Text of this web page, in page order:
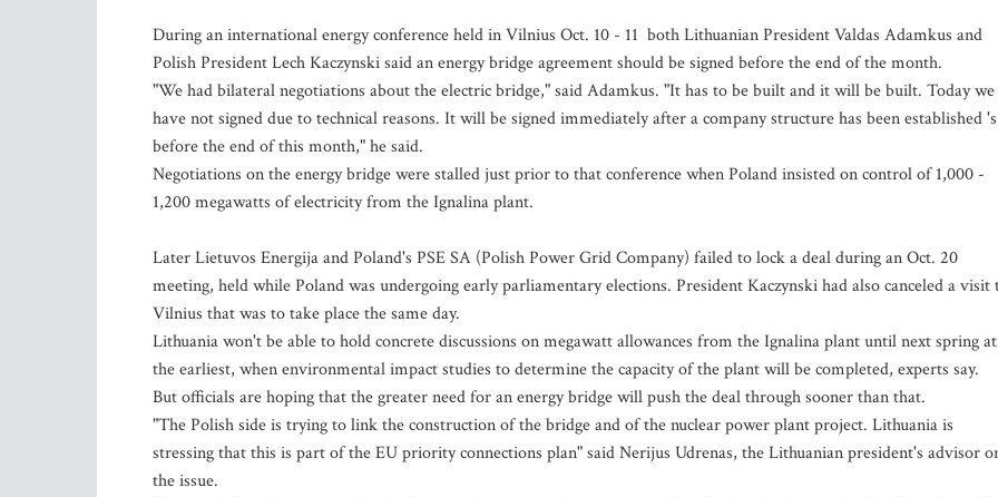
During an international energy conference held in Vilnius Oct. 10 - 11 both Lithuanian President Valdas Adamkus and
Polish President Lech Kaczynski said an energy bridge agreement should be signed before the end of the month.
"We had bilateral negotiations about the electric bridge," said Adamkus. "It has to be built and it will be built. Today we
have not signed due to technical reasons. It will be signed immediately after a company structure has been established 's
before the end of this month," he said.
Negotiations on the energy bridge were stalled just prior to that conference when Poland insisted on control of 1,000 -
1,200 megawatts of electricity from the Ignalina plant.
Later Lietuvos Energija and Poland's PSE SA (Polish Power Grid Company) failed to lock a deal during an Oct. 20
meeting, held while Poland was undergoing early parliamentary elections. President Kaczynski had also canceled a visit
Vilnius that was to take place the same day.
Lithuania won't be able to hold concrete discussions on megawatt allowances from the Ignalina plant until next spring at
the earliest, when environmental impact studies to determine the capacity of the plant will be completed, experts say.
But officials are hoping that the greater need for an energy bridge will push the deal through sooner than that.
"The Polish side is trying to link the construction of the bridge and of the nuclear power plant project. Lithuania is
stressing that this is part of the EU priority connections plan" said Nerijus Udrenas, the Lithuanian president's advisor
the issue.